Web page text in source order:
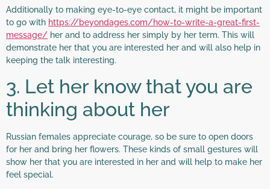
Additionally to making eye-to-eye contact, it might be important
to go with https://beyondages.com/how-to-write-a-great-first-
message/ her and to address her simply by her term. This will
demonstrate her that you are interested her and will also help in
keeping the talk interesting.
3. Let her know that you are
thinking about her
Russian females appreciate courage, so be sure to open doors
for her and bring her flowers. These kinds of small gestures will
show her that you are interested in her and will help to make her
feel special.